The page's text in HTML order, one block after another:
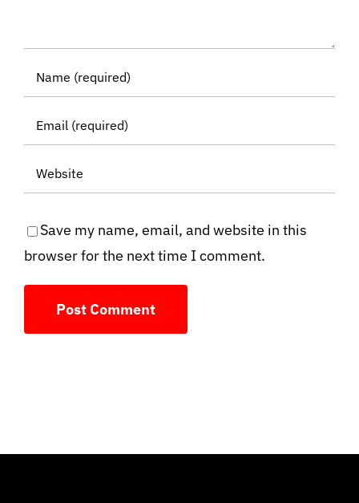
Save my name, email, and website in this
browser for the next time I comment.